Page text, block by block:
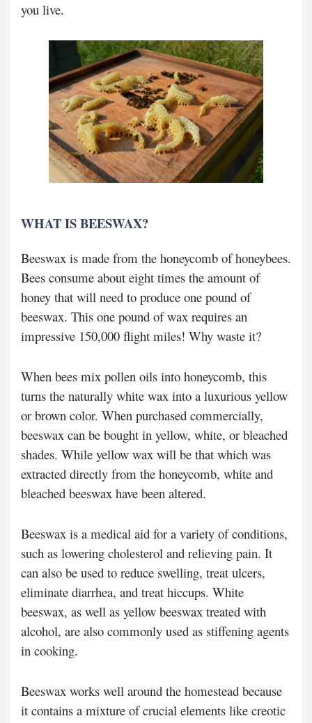
you live.
WHAT IS BEESWAX?
Beeswax is made from the honeycomb of honeybees.
Bees consume about eight times the amount of
honey that will need to produce one pound of
beeswax. This one pound of wax requires an
impressive 150,000 flight miles! Why waste it?
When bees mix pollen oils into honeycomb, this
turns the naturally white wax into a luxurious yellow
or brown color. When purchased commercially,
beeswax can be bought in yellow, white, or bleached
shades. While yellow wax will be that which was
extracted directly from the honeycomb, white and
bleached beeswax have been altered.
Beeswax is a medical aid for a variety of conditions,
such as lowering cholesterol and relieving pain. It
can also be used to reduce swelling, treat ulcers,
eliminate diarrhea, and treat hiccups. White
beeswax, as well as yellow beeswax treated with
alcohol, are also commonly used as stiffening agents
in cooking.
Beeswax works well around the homestead because
it contains a mixture of crucial elements like creotic